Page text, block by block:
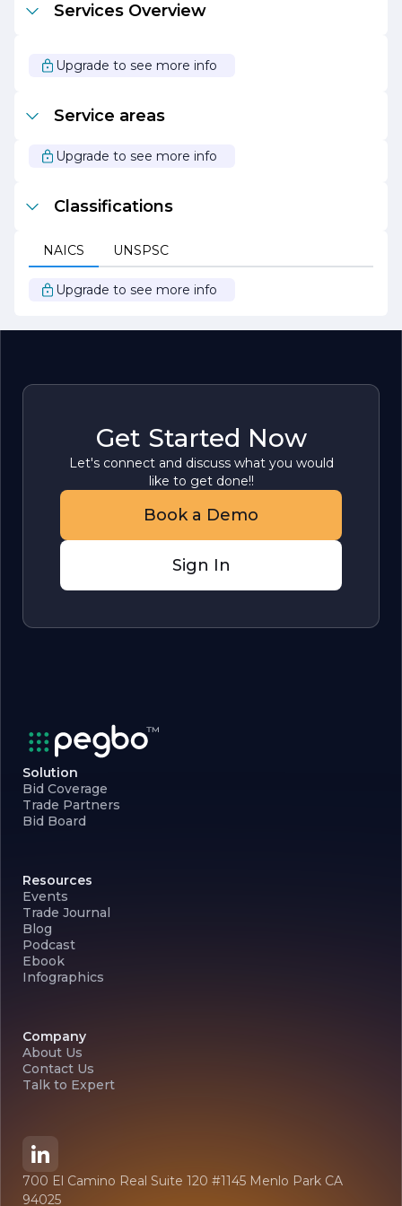
process.
dedicated to delivering high-quality construction services
that exceed client expectations. With a focus on
are proud to be a leader in the construction industry,
committed to building a better future for our clients and
Services Overview
Upgrade to see more info
Service areas
Upgrade to see more info
Classifications
NAICS UNSPSC
Upgrade to see more info
Get Started Now
Let's connect and discuss what you would
like to get done!!
Book a Demo
Sign In
Solution
Bid Coverage
Trade Partners
Bid Board
Resources
Events
Trade Journal
Blog
Podcast
Ebook
Infographics
Company
About Us
Contact Us
Talk to Expert
700 El Camino Real Suite 120 #1145 Menlo Park CA
94025